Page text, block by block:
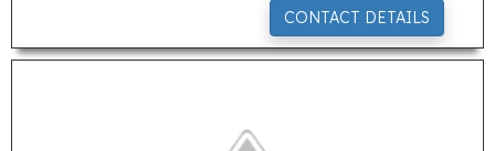
CONTACT DETAILS